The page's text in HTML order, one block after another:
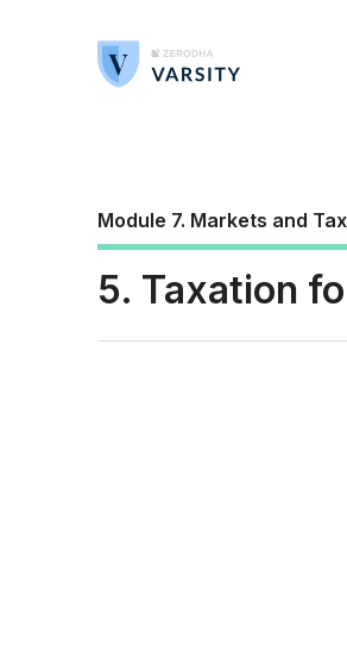
Module 7. Markets and
5. Taxation